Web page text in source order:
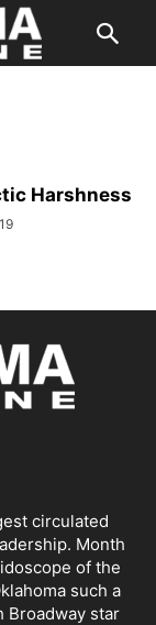
Harshness
circulated
Month
of the
such a
Broadway star